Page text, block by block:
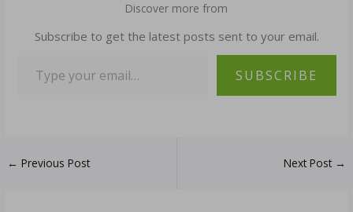
Discover more from
Subscribe to get the latest posts sent to your email.
SUBSCRIBE
← Previous Post Next Post →